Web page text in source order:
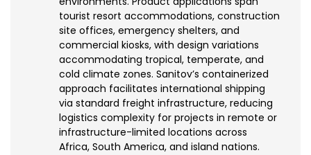
tourist resort accommodations, construction
site offices, emergency shelters, and
commercial kiosks, with design variations
accommodating tropical, temperate, and
cold climate zones. Sanitov’s containerized
approach facilitates international shipping
via standard freight infrastructure, reducing
logistics complexity for projects in remote or
infrastructure-limited locations across
Africa, South America, and island nations.